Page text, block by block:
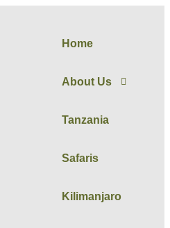
Home
About Us
Tanzania
Safaris
Kilimanjaro